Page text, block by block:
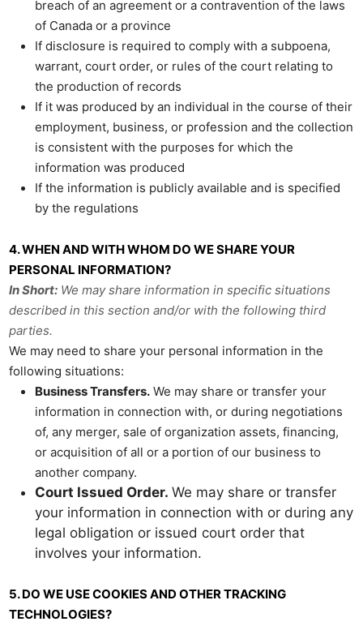
breach of an agreement or a contravention of the laws
of Canada or a province
If disclosure is required to comply with a subpoena,
warrant, court order, or rules of the court relating to
the production of records
If it was produced by an individual in the course of their
employment, business, or profession and the collection
is consistent with the purposes for which the
information was produced
If the information is publicly available and is specified
by the regulations
4. WHEN AND WITH WHOM DO WE SHARE YOUR
PERSONAL INFORMATION?
In Short: We may share information in specific situations
described in this section and/or with the following third
parties.
We may need to share your personal information in the
following situations:
Business Transfers. We may share or transfer your
information in connection with, or during negotiations
of, any merger, sale of organization assets, financing,
or acquisition of all or a portion of our business to
another company.
Court Issued Order.We may share or transfer
your information in connection with or during any
legal obligation or issued court order that
involves your information.
5. DO WE USE COOKIES AND OTHER TRACKING
TECHNOLOGIES?